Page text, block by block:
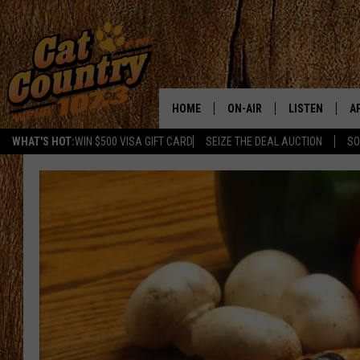
WHAT'S HOT:WIN $500 VISA GIFT CARD SEIZE THE DEAL AUCTION
HOME ON-AIR
JESS
CHRIS COLEMAN
TASTE OF COUNTRY
LISTEN
LISTEN LIVE
GOOGLE HOME
ON DEMAND